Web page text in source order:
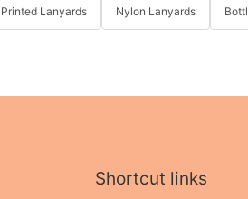
Printed Lanyards Nylon Lanyards
Shortcut links